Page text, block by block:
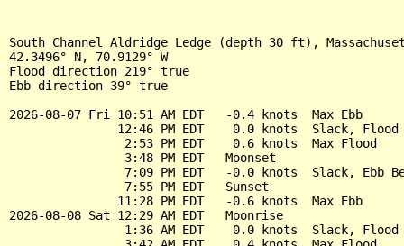
South Channel Aldridge Ledge (depth 30 ft),
42.3496° N, 70.9129° W
Flood direction 219° true
Ebb direction 39° true
2026-08-07 Fri 10:51 AM EDT   -0.4 knots  Max Ebb
12:46 PM EDT    0.0 knots  Slack, Flood
                2:53 PM EDT    0.6 knots  Max Flood
                3:48 PM EDT   Moonset
7:09 PM EDT   -0.0 knots  Slack, Ebb
                7:55 PM EDT   Sunset
               11:28 PM EDT   -0.6 knots  Max Ebb
2026-08-08 Sat 12:29 AM EDT   Moonrise
1:36 AM EDT    0.0 knots  Slack, Flood